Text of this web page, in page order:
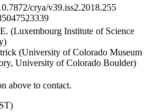
crya/v39.iss2.2018.255
(Luxembourg Institute of Science
(University of Colorado Museum
University of Colorado Boulder)
above to contact.